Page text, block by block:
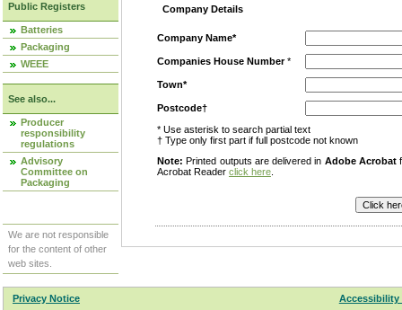
Public Registers
Batteries
Packaging
WEEE
See also...
Producer
responsibility
regulations
Advisory
Committee on
Packaging
We are not responsible
for the content of other
web sites.
Company Details
Company Name*
Companies House Number*
Town*
Postcode†
* Use asterisk to search partial text
† Type only first part if full postcode not known
Note: Printed outputs are delivered in Adobe Acrobat
Acrobat Reader click here
Privacy Notice
Accessibility